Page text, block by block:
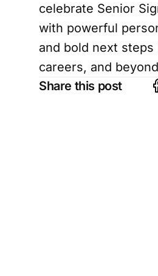
celebrate Senior
with powerful
and bold next steps
careers, and
Share this post